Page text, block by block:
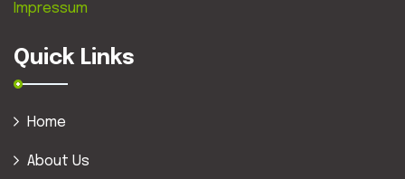
Impressum
Quick Links
Home
About Us